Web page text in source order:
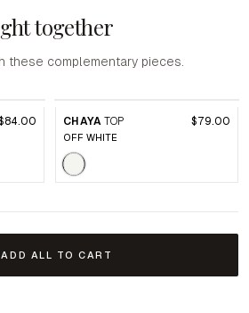
together
these complementary pieces.
CHAYA TOP $79.00
OFF WHITE
ADD ALL TO CART